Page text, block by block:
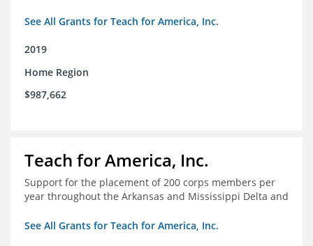
See All Grants for Teach for America, Inc.
2019
Home Region
$987,662
Teach for America, Inc.
Support for the placement of 200 corps members per
year throughout the Arkansas and Mississippi Delta and
See All Grants for Teach for America, Inc.